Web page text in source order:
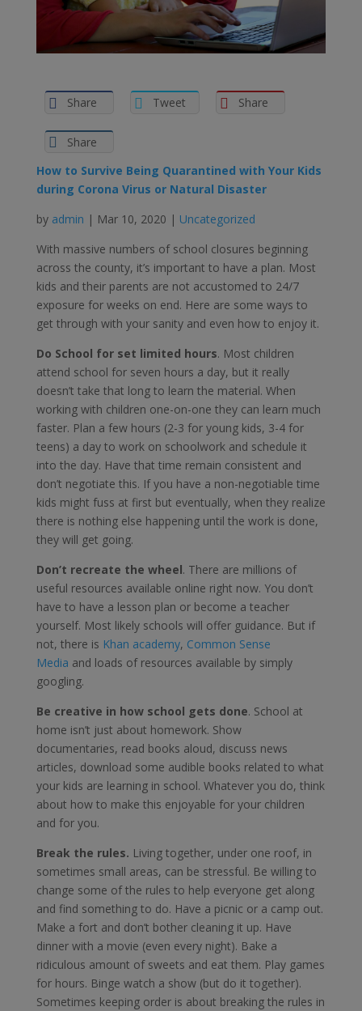
Share Tweet Share
Share
How to Survive Being Quarantined with Your Kids
during Corona Virus or Natural Disaster
by admin | Mar 10, 2020 | Uncategorized
With massive numbers of school closures beginning
across the county, it’s important to have a plan. Most
kids and their parents are not accustomed to 24/7
exposure for weeks on end. Here are some ways to
get through with your sanity and even how to enjoy it.
Do School for set limited hours. Most children
attend school for seven hours a day, but it really
doesn’t take that long to learn the material. When
working with children one-on-one they can learn much
faster. Plan a few hours (2-3 for young kids, 3-4 for
teens) a day to work on schoolwork and schedule it
into the day. Have that time remain consistent and
don’t negotiate this. If you have a non-negotiable time
kids might fuss at first but eventually, when they realize
there is nothing else happening until the work is done,
they will get going.
Don’t recreate the wheel. There are millions of
useful resources available online right now. You don’t
have to have a lesson plan or become a teacher
yourself. Most likely schools will offer guidance. But if
not, there is Khan academy, Common Sense
Media and loads of resources available by simply
googling.
Be creative in how school gets done. School at
home isn’t just about homework. Show
documentaries, read books aloud, discuss news
articles, download some audible books related to what
your kids are learning in school. Whatever you do, think
about how to make this enjoyable for your children
and for you.
Break the rules. Living together, under one roof, in
sometimes small areas, can be stressful. Be willing to
change some of the rules to help everyone get along
and find something to do. Have a picnic or a camp out.
Make a fort and don’t bother cleaning it up. Have
dinner with a movie (even every night). Bake a
ridiculous amount of sweets and eat them. Play games
for hours. Binge watch a show (but do it together).
Sometimes keeping order is about breaking the rules in